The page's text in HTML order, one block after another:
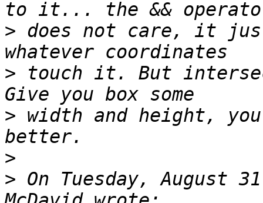
> does not care, it
> touch it. But
> width and height,
>
> On Tuesday, August